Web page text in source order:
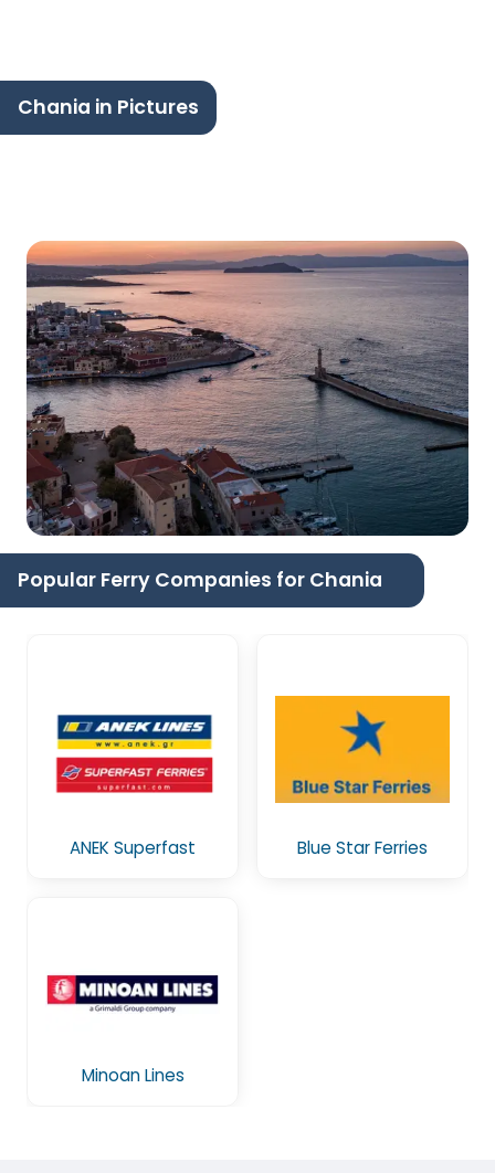
Chania in Pictures
Popular Ferry Companies for Chania
ANEK Superfast Blue Star Ferries
Minoan Lines